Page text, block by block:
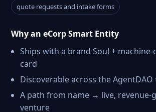
quote requests and intake forms
Why an eCorp Smart Entity
Ships with a brand Soul +
card
Discoverable across the
A path from name → live, revenue-
venture